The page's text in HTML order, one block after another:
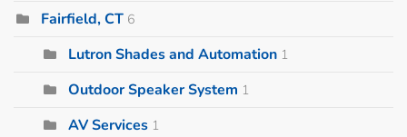
Fairfield, CT 6
Lutron Shades and Automation 1
Outdoor Speaker System 1
AV Services 1